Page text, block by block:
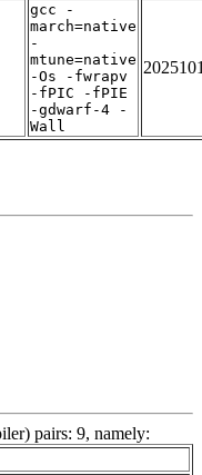
gcc -
march=native
-
mtune=native
-Os -fwrapv
-fPIC -fPIE
-gdwarf-4 -
Wall
pairs: 9, namely: